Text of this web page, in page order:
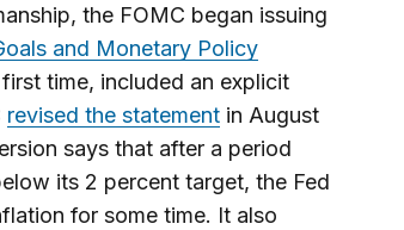
the FOMC began issuing
and Monetary Policy
time, included an explicit
revised the statementin August
says that after a period
its 2 percent target, the Fed
for some time. It also